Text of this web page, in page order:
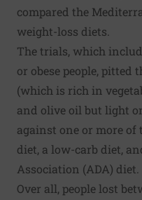
compared the
weight-loss diets.
The trials, which
or obese people, pitted
(which is rich in
and olive oil but light
against one or more of
diet, a low-carb diet,
Association (ADA) diet.
Over all, people lost